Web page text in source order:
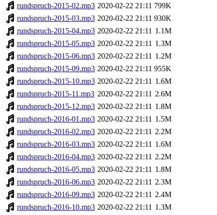
rundspruch-2015-02.mp3 2020-02-22 21:11 799K
rundspruch-2015-03.mp3 2020-02-22 21:11 930K
rundspruch-2015-04.mp3 2020-02-22 21:11 1.1M
rundspruch-2015-05.mp3 2020-02-22 21:11 1.3M
rundspruch-2015-06.mp3 2020-02-22 21:11 1.2M
rundspruch-2015-09.mp3 2020-02-22 21:11 955K
rundspruch-2015-10.mp3 2020-02-22 21:11 1.6M
rundspruch-2015-11.mp3 2020-02-22 21:11 2.6M
rundspruch-2015-12.mp3 2020-02-22 21:11 1.8M
rundspruch-2016-01.mp3 2020-02-22 21:11 1.5M
rundspruch-2016-02.mp3 2020-02-22 21:11 2.2M
rundspruch-2016-03.mp3 2020-02-22 21:11 1.6M
rundspruch-2016-04.mp3 2020-02-22 21:11 2.2M
rundspruch-2016-05.mp3 2020-02-22 21:11 1.8M
rundspruch-2016-06.mp3 2020-02-22 21:11 2.3M
rundspruch-2016-09.mp3 2020-02-22 21:11 2.4M
rundspruch-2016-10.mp3 2020-02-22 21:11 1.3M